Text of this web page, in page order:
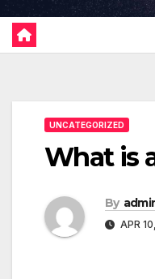
UNCATEGORIZED
What is
By
APR